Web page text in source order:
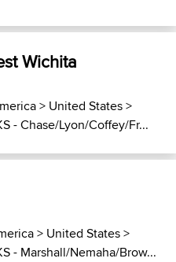
Wichita
> United States>
- Chase/Lyon/Coffey/Fr...
> United States>
- Marshall/Nemaha/Brow...